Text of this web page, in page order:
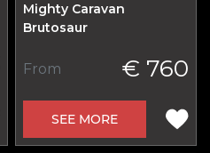
Mighty Caravan
Brutosaur
From € 760
SEE MORE